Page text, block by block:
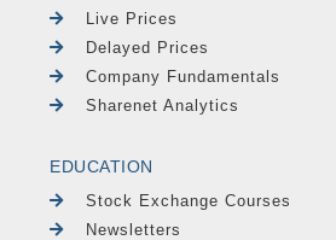
Live Prices
Delayed Prices
Company Fundamentals
Sharenet Analytics
EDUCATION
Stock Exchange Courses
Newsletters